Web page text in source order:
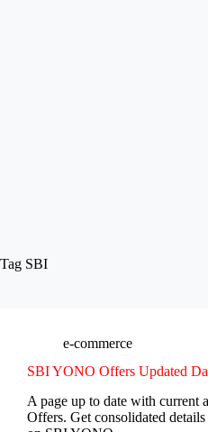
Tag SBI
e-commerce
SBI YONO Offers Updated
A page up to date with current
Offers. Get consolidated